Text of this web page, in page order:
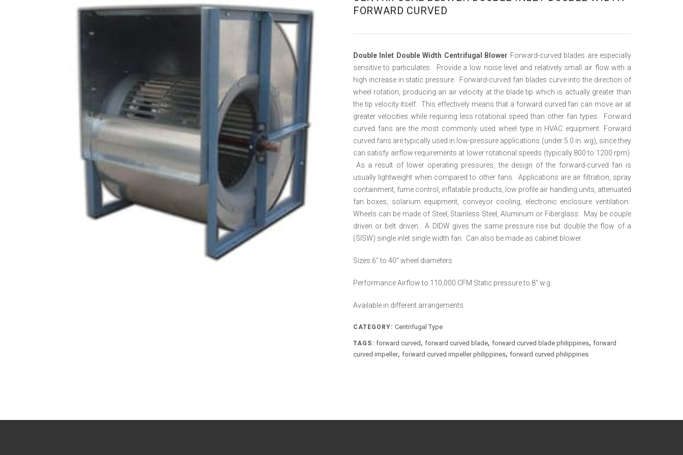
FORWARD CURVED
Double Inlet Double Width Centrifugal Blower Forward-curved blades are especially
sensitive to particulates. Provide a low noise level and relatively small air flow with a
high increase in static pressure. Forward-curved fan blades curve into the direction of
wheel rotation, producing an air velocity at the blade tip which is actually greater than
the tip velocity itself. This effectively means that a forward curved fan can move air at
greater velocities while requiring less rotational speed than other fan types. Forward
curved fans are the most commonly used wheel type in HVAC equipment. Forward
curved fans are typically used in low-pressure applications (under 5.0 in. wg), since they
can satisfy airflow requirements at lower rotational speeds (typically 800 to 1200 rpm).
As a result of lower operating pressures, the design of the forward-curved fan is
usually lightweight when compared to other fans. Applications are air filtration, spray
containment, fume control, inflatable products, low profile air handling units, attenuated
fan boxes, solarium equipment, conveyor cooling, electronic enclosure ventilation.
Wheels can be made of Steel, Stainless Steel, Aluminum or Fiberglass. May be couple
driven or belt driven. A DIDW gives the same pressure rise but double the flow of a
(SISW) single inlet single width fan. Can also be made as cabinet blower.
Sizes 6″ to 40″ wheel diameters
Performance Airflow to 110,000 CFM Static pressure to 8″ w.g.
Available in different arrangements
CATEGORY: Centrifugal Type
TAGS: forward curved , forward curved blade, forward curved blade philippines, forward
curved impeller, forward curved impeller philippines, forward curved philippines